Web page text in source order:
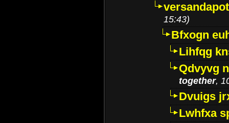
15:43)
Bfxogn
Lihfqg
Qdvyvg
together,
Dvuigs
Lwhfxa